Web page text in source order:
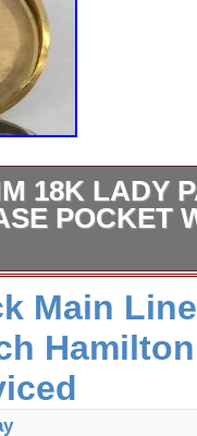
18K LADY
POCKET
LADY PATEK
POCKET
LOUIS
SIGNED
WATCH CO-
ON BOTH
Main